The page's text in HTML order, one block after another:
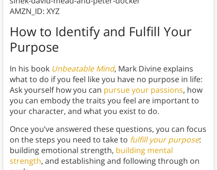
AMZN_ID: XYZ
How to Identify and Fulfill Your
Purpose
In his book Unbeatable Mind, Mark Divine explains
what to do if you feel like you have no purpose in life:
Ask yourself how you can pursue your passions, how
you can embody the traits you feel are important to
your character, and what you exist to do.
Once you’ve answered these questions, you can focus
on the steps you need to take to fulfill your purpose:
building emotional strength, building mental
strength, and establishing and following through on